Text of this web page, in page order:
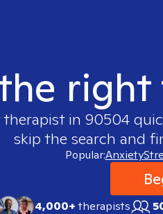
in 90504
skip the search and
Popular:Anxiety
4,000+therapists